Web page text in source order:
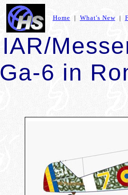
Home | What's New|
IAR/
Ga-6 in